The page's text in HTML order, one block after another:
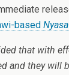
based
that with
and they will